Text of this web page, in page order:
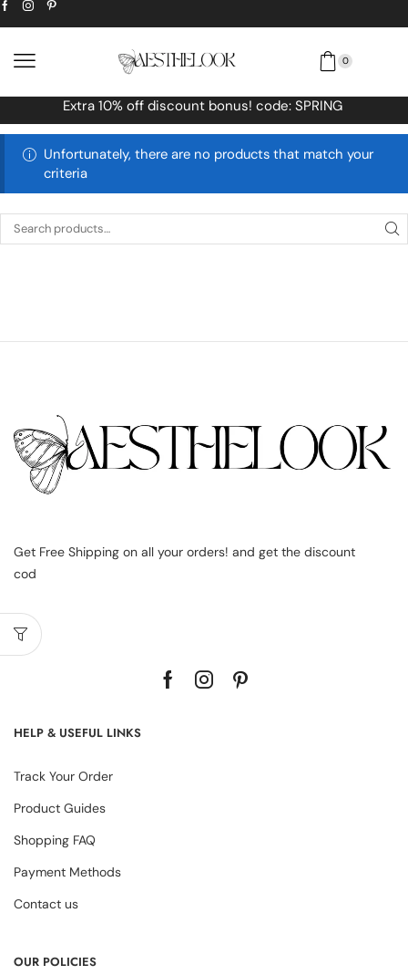
0
SPRING Free Worldwide shipping
Unfortunately, there are no products that match your
criteria
Get Free Shipping on all your orders! and get the discount
cod
HELP & USEFUL LINKS
Track Your Order
Product Guides
Shopping FAQ
Payment Methods
Contact us
OUR POLICIES